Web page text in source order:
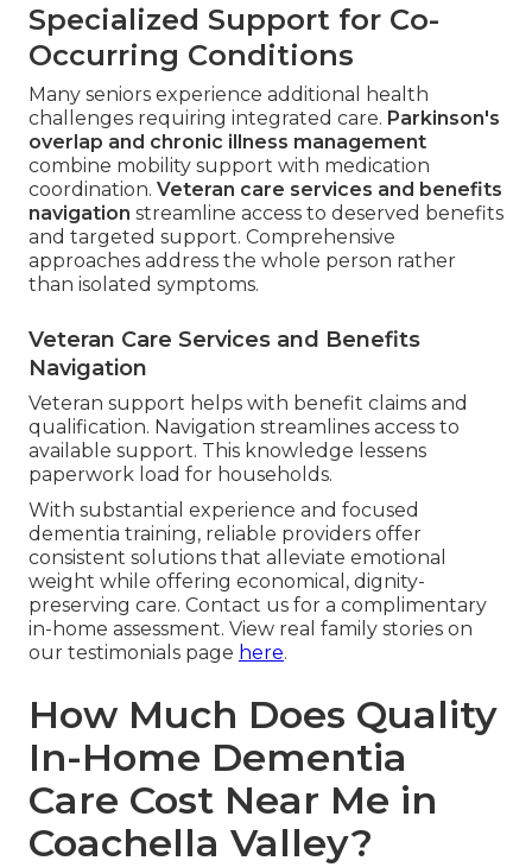
Specialized Support for Co-
Occurring Conditions
Many seniors experience additional health
challenges requiring integrated care. Parkinson's
overlap and chronic illness management
combine mobility support with medication
coordination. Veteran care services and benefits
navigation streamline access to deserved benefits
and targeted support. Comprehensive
approaches address the whole person rather
than isolated symptoms.
Veteran Care Services and Benefits
Navigation
Veteran support helps with benefit claims and
qualification. Navigation streamlines access to
available support. This knowledge lessens
paperwork load for households.
With substantial experience and focused
dementia training, reliable providers offer
consistent solutions that alleviate emotional
weight while offering economical, dignity-
preserving care. Contact us for a complimentary
in-home assessment. View real family stories on
our testimonials page here.
How Much Does Quality
In-Home Dementia
Care Cost Near Me in
Coachella Valley?